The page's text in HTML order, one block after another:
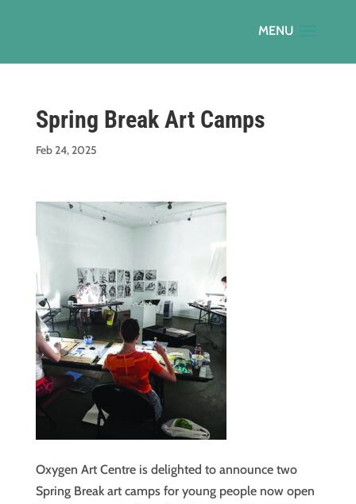
Spring Break Art Camps
Feb 24, 2025
Oxygen Art Centre is delighted to announce two
Spring Break art camps for young people now open